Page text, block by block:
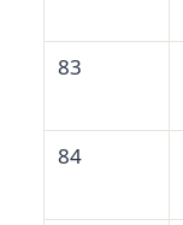
83
84